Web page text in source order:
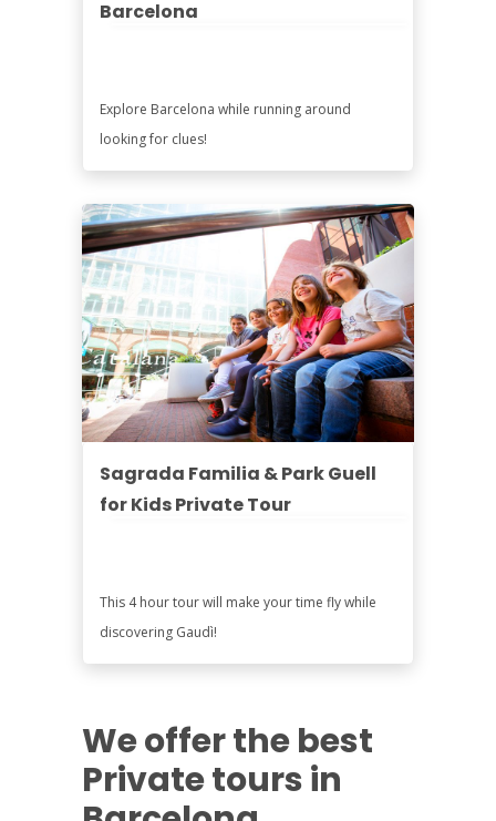
Barcelona
Explore Barcelona while running around
looking for clues!
Sagrada Familia & Park Guell
for Kids Private Tour
This 4 hour tour will make your time fly while
discovering Gaudì!
We offer the best
Private tours in